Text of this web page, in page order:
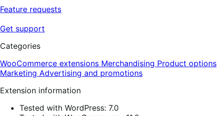
Feature requests
Get support
Categories
WooCommerce extensions Merchandising Product options
Marketing Advertising and promotions
Extension information
Tested with WordPress: 7.0